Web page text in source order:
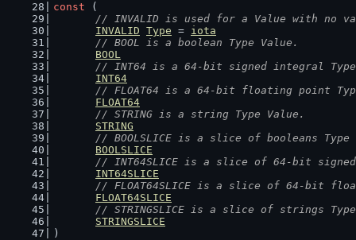
const (
// INVALID is used for a Value with no
INVALID Type = iota
// BOOL is a boolean Type Value.
BOOL
// INT64 is a 64-bit signed integral
INT64
// FLOAT64 is a 64-bit floating point
FLOAT64
// STRING is a string Type Value.
STRING
// BOOLSLICE is a slice of booleans Type
BOOLSLICE
// INT64SLICE is a slice of 64-bit signed
INT64SLICE
// FLOAT64SLICE is a slice of 64-bit
FLOAT64SLICE
// STRINGSLICE is a slice of strings
STRINGSLICE
)